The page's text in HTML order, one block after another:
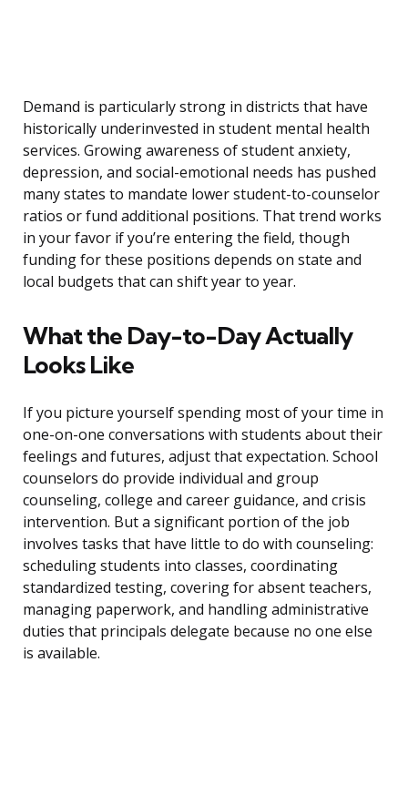
Demand is particularly strong in districts that have
historically underinvested in student mental health
services. Growing awareness of student anxiety,
depression, and social-emotional needs has pushed
many states to mandate lower student-to-counselor
ratios or fund additional positions. That trend works
in your favor if you’re entering the field, though
funding for these positions depends on state and
local budgets that can shift year to year.
What the Day-to-Day Actually
Looks Like
If you picture yourself spending most of your time in
one-on-one conversations with students about their
feelings and futures, adjust that expectation. School
counselors do provide individual and group
counseling, college and career guidance, and crisis
intervention. But a significant portion of the job
involves tasks that have little to do with counseling:
scheduling students into classes, coordinating
standardized testing, covering for absent teachers,
managing paperwork, and handling administrative
duties that principals delegate because no one else
is available.